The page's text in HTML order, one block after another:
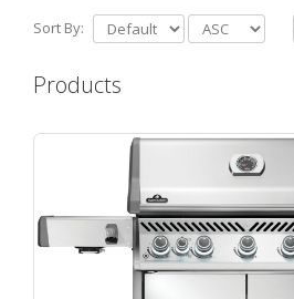
Sort By:
Products